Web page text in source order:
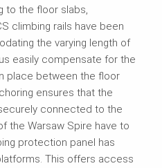
to the floor slabs,
climbing rails have been
the varying length of
easily compensate for the
place between the floor
ensures that the
connected to the
the Warsaw Spire have to
protection panel has
This offers access